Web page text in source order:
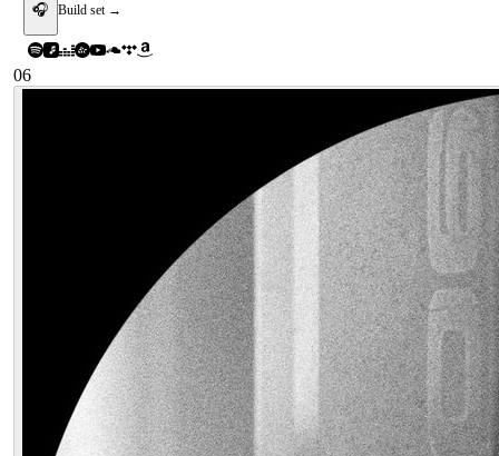
🎧 Build set →
06